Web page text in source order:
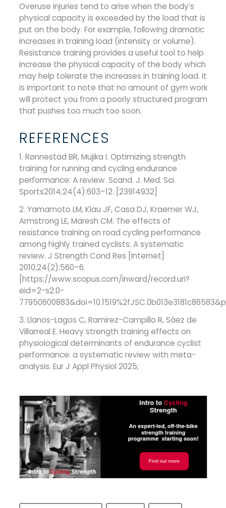
Overuse injuries tend to arise when the body’s
physical capacity is exceeded by the load that is
put on the body. For example, following dramatic
increases in training load (intensity or volume).
Resistance training provides a useful tool to help
increase the physical capacity of the body which
may help tolerate the increases in training load. It
is important to note that no amount of gym work
will protect you from a poorly structured program
that pushes too much too soon.
REFERENCES
1. Rønnestad BR, Mujika I. Optimizing strength
training for running and cycling endurance
performance: A review. Scand. J. Med. Sci.
Sports2014;24(4):603–12. [23914932]
2. Yamamoto LM, Klau JF, Casa DJ, Kraemer WJ,
Armstrong LE, Maresh CM. The effects of
resistance training on road cycling performance
among highly trained cyclists: A systematic
review. J Strength Cond Res [Internet]
2010;24(2):560–6.
[https://www.scopus.com/inward/record.uri?
eid=2-s2.0-
3. Llanos-Lagos C, Ramirez-Campillo R, Sáez de
Villarreal E. Heavy strength training effects on
physiological determinants of endurance cyclist
performance: a systematic review with meta-
analysis. Eur J Appl Physiol 2025;